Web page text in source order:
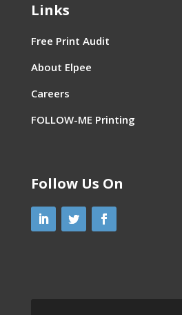
Links
Free Print Audit
About Elpee
Careers
FOLLOW-ME Printing
Follow Us On